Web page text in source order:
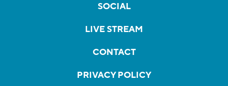
SOCIAL
LIVE STREAM
CONTACT
PRIVACY POLICY